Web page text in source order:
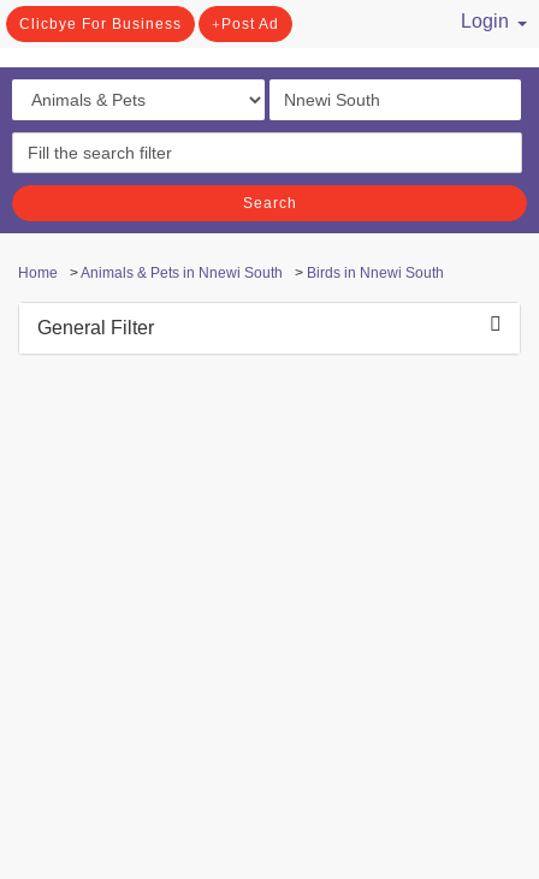
Clicbye For Business Post Ad
Login
Search
Home >Animals & Pets in Nnewi South > Birds in Nnewi South
General Filter